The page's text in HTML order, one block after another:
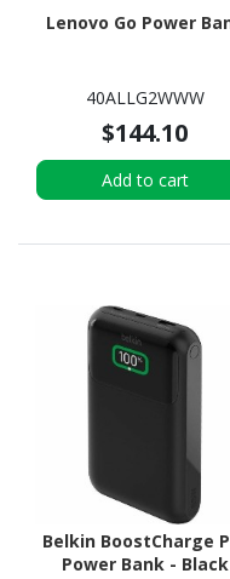
Lenovo Go Power
40ALLG2WWW
$144.10
Add to cart
Belkin BoostCharge
Power Bank - Black